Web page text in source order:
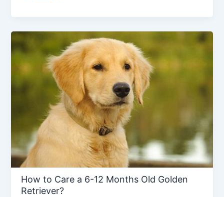
How to Care a 6-12 Months Old Golden
Retriever?
Care
a
6-
Months
Golden
Retriever?